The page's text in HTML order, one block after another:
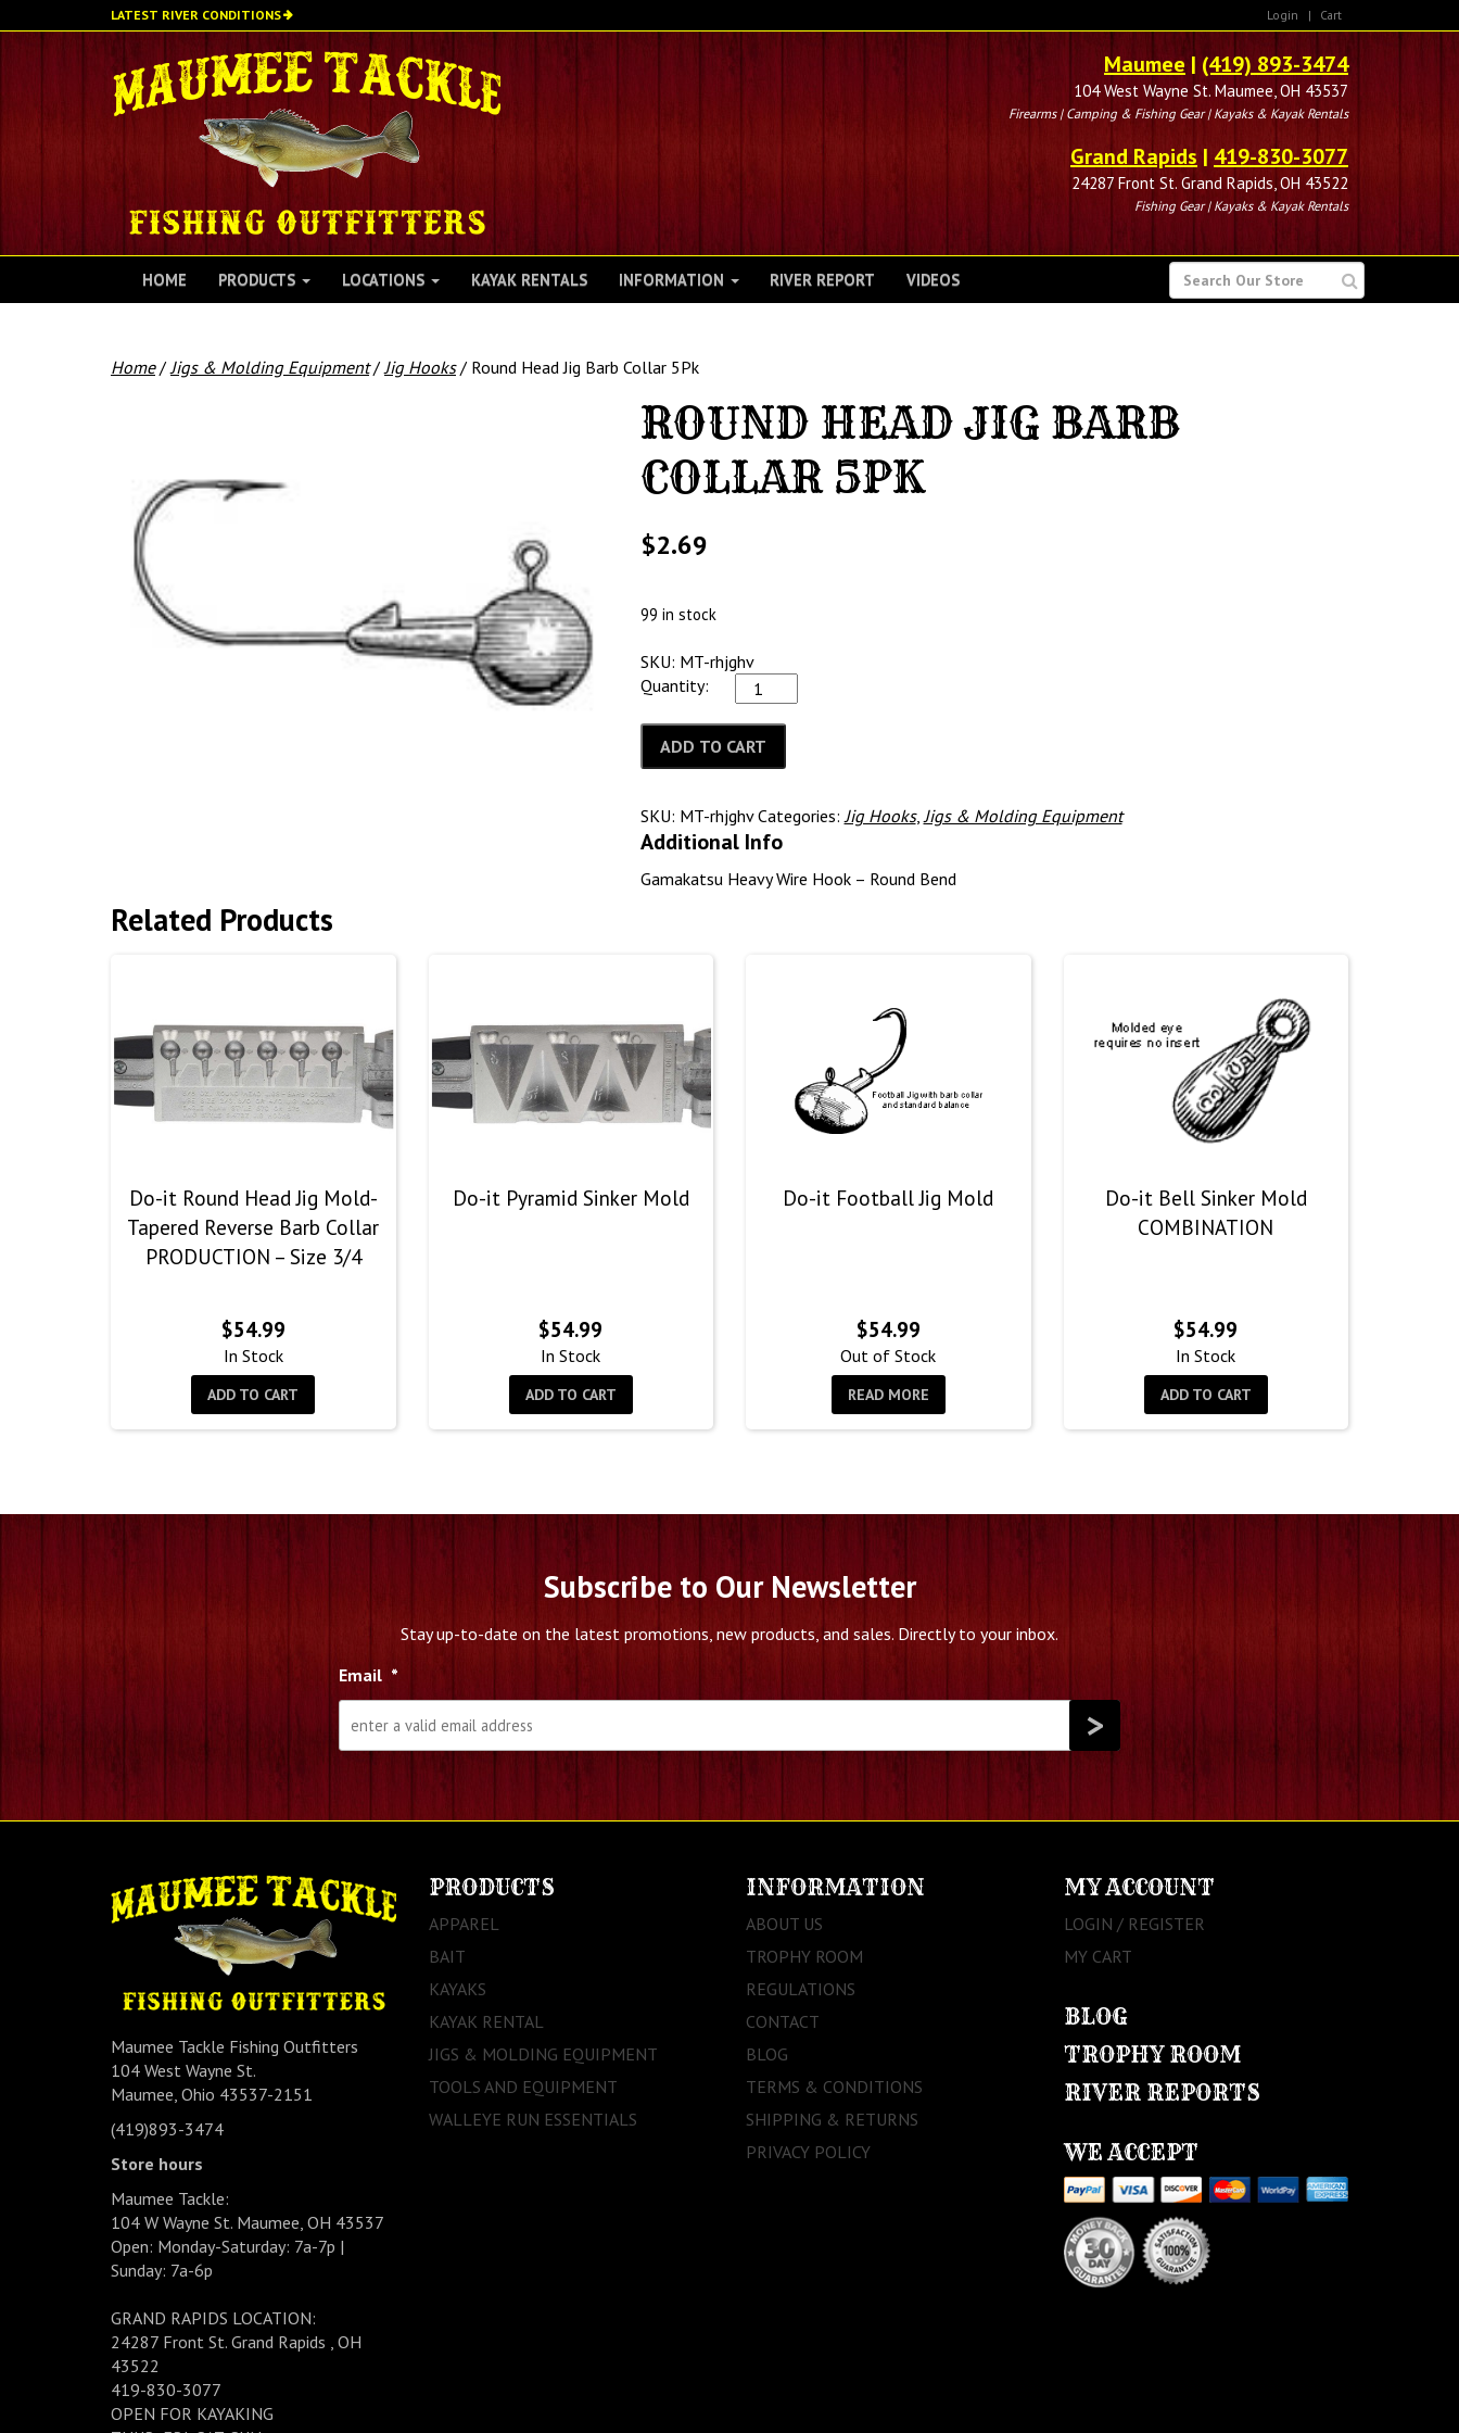
to
LATEST RIVER CONDITIONS Login | Cart
Maumee| (419) 893-3474
104 West Wayne St. Maumee, OH 43537
Firearms | Camping & Fishing Gear | Kayaks & Kayak Rentals
Grand Rapids | 419-830-3077
24287 Front St. Grand Rapids, OH 43522
Fishing Gear | Kayaks & Kayak Rentals
SEARCH
FOR
HOME PRODUCTS LOCATIONS KAYAK RENTALS INFORMATION RIVER REPORT VIDEOS
Home/Jigs & Molding Equipment/Jig Hooks/ Round Head Jig Barb Collar 5Pk
ROUND HEAD JIG BARB
COLLAR 5PK
$2.69
99 in stock
SKU: MT-rhjghv
Quantity:
ADD TO CART
SKU: MT-rhjghv Categories:Jig Hooks,Jigs & Molding Equipment
Additional Info
Gamakatsu Heavy Wire Hook – Round Bend
Related Products
Do-it Round Head Jig Mold-
Tapered Reverse Barb Collar
PRODUCTION – Size 3/4
$54.99
In Stock
ADD TO CART
Do-it Pyramid Sinker Mold
$54.99
In Stock
ADD TO CART
Do-it Football Jig Mold
$54.99
Out of Stock
READ MORE
Do-it Bell Sinker Mold
COMBINATION
$54.99
In Stock
ADD TO CART
Subscribe to Our Newsletter
Stay up-to-date on the latest promotions, new products, and sales. Directly to your inbox.
Email *
Maumee Tackle Fishing Outfitters
104 West Wayne St.
Maumee, Ohio 43537-2151
(419)893-3474
Store hours
Maumee Tackle:
104 W Wayne St. Maumee, OH 43537
Open: Monday-Saturday: 7a-7p |
Sunday: 7a-6p
GRAND RAPIDS LOCATION:
24287 Front St. Grand Rapids , OH
43522
419-830-3077
OPEN FOR KAYAKING
PRODUCTS
APPAREL
BAIT
KAYAKS
KAYAK RENTAL
JIGS & MOLDING EQUIPMENT
TOOLS AND EQUIPMENT
WALLEYE RUN ESSENTIALS
INFORMATION
ABOUT US
TROPHY ROOM
REGULATIONS
CONTACT
BLOG
TERMS & CONDITIONS
SHIPPING & RETURNS
PRIVACY POLICY
MY ACCOUNT
LOGIN / REGISTER
MY CART
BLOG
TROPHY ROOM
RIVER REPORTS
WE ACCEPT